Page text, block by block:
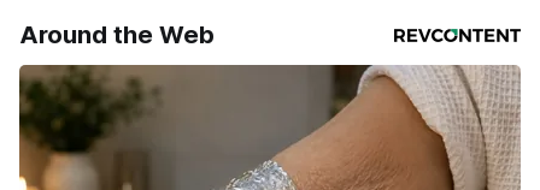
Around the Web